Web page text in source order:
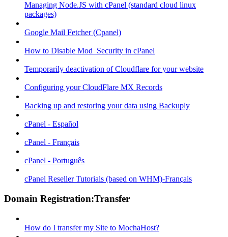
Managing Node.JS with cPanel (standard cloud linux
packages)
Google Mail Fetcher (Cpanel)
How to Disable Mod_Security in cPanel
Temporarily deactivation of Cloudflare for your website
Configuring your CloudFlare MX Records
Backing up and restoring your data using Backuply
cPanel - Español
cPanel - Français
cPanel - Português
cPanel Reseller Tutorials (based on WHM)-Français
Domain Registration:Transfer
How do I transfer my Site to MochaHost?